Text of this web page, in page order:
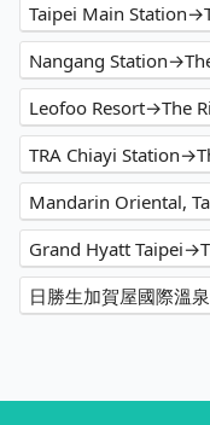
Taipei Main
Nangang
Leofoo Resort→The
TRA Chiayi
Grand Hyatt